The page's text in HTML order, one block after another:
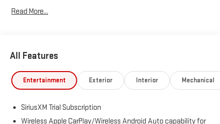
much more! All of this at no extra charge and included with
give you a fair and honest value for your trade.
*Based on factory recommended oil change intervals.
Read More...
All Features
Entertainment Exterior Interior Mechanical
SiriusXM Trial Subscription
Wireless Apple CarPlay/Wireless Android Auto capability for